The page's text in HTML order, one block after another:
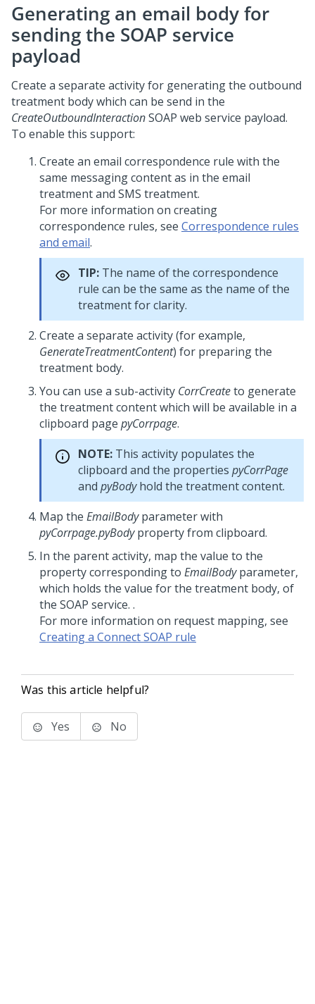
Generating an email body for
sending the SOAP service
payload
Create a separate activity for generating the outbound
treatment body which can be send in the
CreateOutboundInteractionSOAP web service payload.
To enable this support:
Create an email correspondence rule with the
same messaging content as in the email
treatment and SMS treatment.
For more information on creating
correspondence rules, see Correspondence rules
and email.
TIP: The name of the correspondence
rule can be the same as the name of the
treatment for clarity.
Create a separate activity (for example,
GenerateTreatmentContent) for preparing the
treatment body.
You can use a sub-activity CorrCreateto generate
the treatment content which will be available in a
clipboard page pyCorrpage.
NOTE: This activity populates the
clipboard and the properties pyCorrPage
and pyBodyhold the treatment content.
Map the EmailBodyparameter with
pyCorrpage.pyBodyproperty from clipboard.
In the parent activity, map the value to the
property corresponding to EmailBodyparameter,
which holds the value for the treatment body, of
the SOAP service. .
For more information on request mapping, see
Creating a Connect SOAP rule
Was this article helpful?
Yes No